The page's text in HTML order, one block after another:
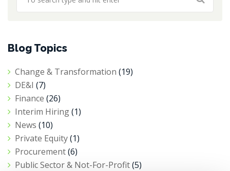
Blog Topics
Change & Transformation (19)
DE&I (7)
Finance (26)
Interim Hiring(1)
News (10)
Private Equity(1)
Procurement(6)
Public Sector & Not-For-Profit(5)